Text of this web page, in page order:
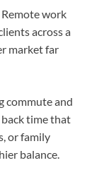
Remote work
across a
market far
commute and
time that
or family
balance.